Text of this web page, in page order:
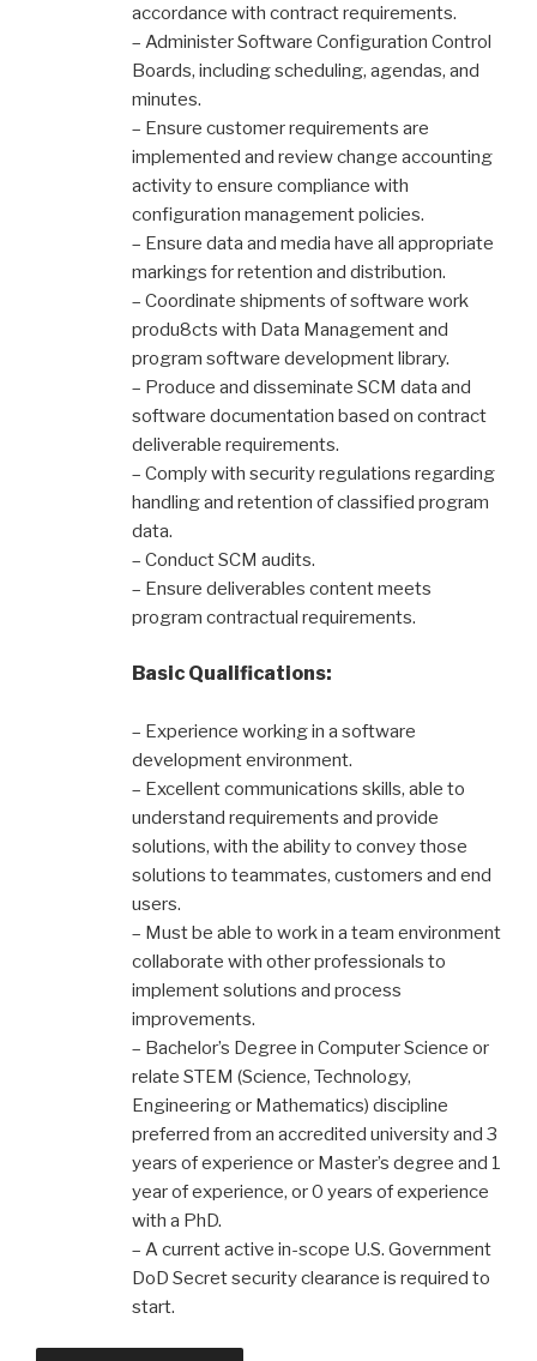
accordance with contract requirements.
– Administer Software Configuration Control
Boards, including scheduling, agendas, and
minutes.
– Ensure customer requirements are
implemented and review change accounting
activity to ensure compliance with
configuration management policies.
– Ensure data and media have all appropriate
markings for retention and distribution.
– Coordinate shipments of software work
produ8cts with Data Management and
program software development library.
– Produce and disseminate SCM data and
software documentation based on contract
deliverable requirements.
– Comply with security regulations regarding
handling and retention of classified program
data.
– Conduct SCM audits.
– Ensure deliverables content meets
program contractual requirements.
Basic Qualifications:
– Experience working in a software
development environment.
– Excellent communications skills, able to
understand requirements and provide
solutions, with the ability to convey those
solutions to teammates, customers and end
users.
– Must be able to work in a team environment
collaborate with other professionals to
implement solutions and process
improvements.
– Bachelor’s Degree in Computer Science or
relate STEM (Science, Technology,
Engineering or Mathematics) discipline
preferred from an accredited university and 3
years of experience or Master’s degree and 1
year of experience, or 0 years of experience
with a PhD.
– A current active in-scope U.S. Government
DoD Secret security clearance is required to
start.